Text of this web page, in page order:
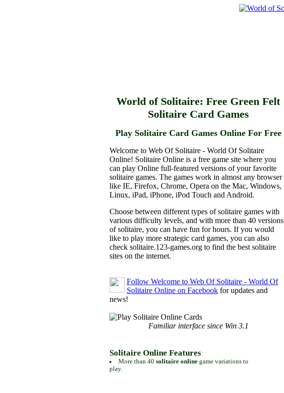
World of Solitaire: Free Green Felt
Solitaire Card Games
Play Solitaire Card Games Online For Free
Welcome to Web Of Solitaire - World Of Solitaire
Online! Solitaire Online is a free game site where you
can play Online full-featured versions of your favorite
solitaire games. The games work in almost any browser
like IE, Firefox, Chrome, Opera on the Mac, Windows,
Linux, iPad, iPhone, iPod Touch and Android.
Choose between different types of solitaire games with
various difficulty levels, and with more than 40 versions
of solitaire, you can have fun for hours. If you would
like to play more strategic card games, you can also
check solitaire.123-games.org to find the best solitaire
sites on the internet.
Follow Welcome to Web Of Solitaire - World Of
Solitaire Online on Facebook for updates and
news!
Familiar interface since Win 3.1
Solitaire Online Features:
More than 40 solitaire onlinegame variations to
play.